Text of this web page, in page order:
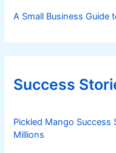
A Small Business Guide
Success
Pickled Mango Success
Millions